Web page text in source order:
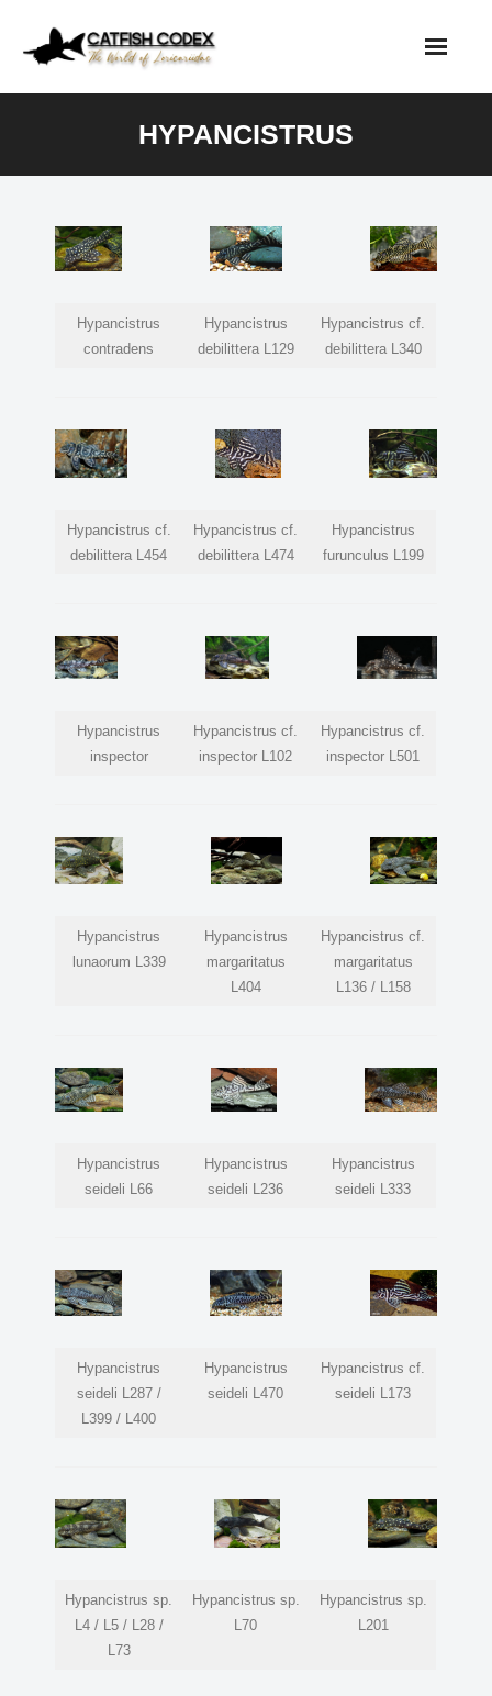
HYPANCISTRUS
Hypancistrus
contradens
Hypancistrus
debilittera L129
Hypancistrus cf.
debilittera L340
Hypancistrus cf.
debilittera L454
Hypancistrus cf.
debilittera L474
Hypancistrus
furunculus L199
Hypancistrus
inspector
Hypancistrus cf.
inspector L102
Hypancistrus cf.
inspector L501
Hypancistrus
lunaorum L339
Hypancistrus
margaritatus
L404
Hypancistrus cf.
margaritatus
L136 / L158
Hypancistrus
seideli L66
Hypancistrus
seideli L236
Hypancistrus
seideli L333
Hypancistrus
seideli L287 /
L399 / L400
Hypancistrus
seideli L470
Hypancistrus cf.
seideli L173
Hypancistrus sp.
L4 / L5 / L28 /
L73
Hypancistrus sp.
L70
Hypancistrus sp.
L201